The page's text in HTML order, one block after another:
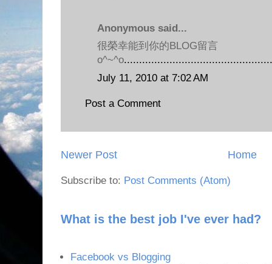
Anonymous said...
很榮幸能到你的BLOG留言
o^~^o.................................................
July 11, 2010 at 7:02 AM
Post a Comment
Newer Post Home
Subscribe to: Post Comments (Atom)
What is the best job I've ever had?
Facebook vs Blogging